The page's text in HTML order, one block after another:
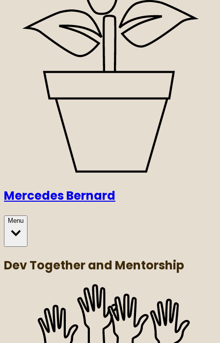
Mercedes Bernard
Menu
Dev Together and Mentorship